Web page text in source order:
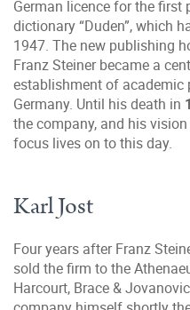
German licence for the first
dictionary “Duden”, which
1947. The new publishing
Franz Steiner became a
establishment of
Germany. Until his death in
the company, and his
focus lives on to this day.
Karl Jost
Four years after Franz
sold the firm to the
Harcourt, Brace &